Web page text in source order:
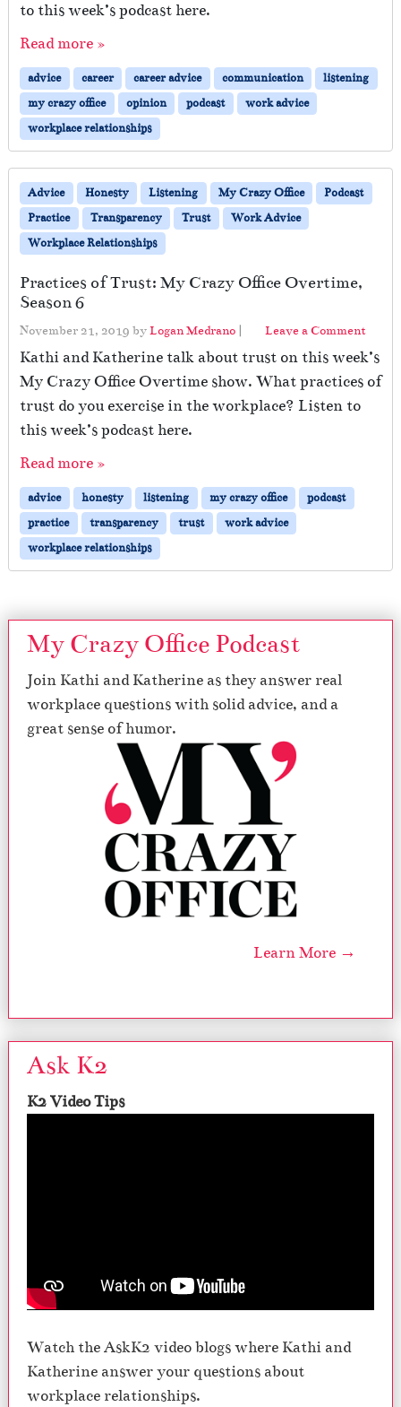
to this week’s podcast here.
Read more »
advice career career advice communication
listening
my crazy office
opinion podcast
work advice
workplace relationships
Advice Honesty Listening My Crazy Office
Podcast
Practice
Transparency Trust
Work Advice
Workplace Relationships
Practices of Trust: My Crazy Office Overtime,
Season 6
November 21, 2019 byLogan Medrano | Leave a Comment
Kathi and Katherine talk about trust on this week’s
My Crazy Office Overtime show. What practices of
trust do you exercise in the workplace? Listen to
this week’s podcast here.
Read more »
advice honesty listening my crazy office
podcast
practice
transparency trust
work advice
workplace relationships
My Crazy Office Podcast
Join Kathi and Katherine as they answer real
workplace questions with solid advice, and a
great sense of humor.
Learn More →
Ask K2
K2 Video Tips
Watch the AskK2 video blogs where Kathi and
Katherine answer your questions about
workplace relationships.